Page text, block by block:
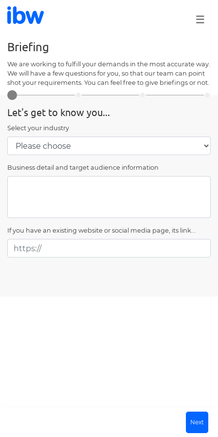
Briefing
We are working to fulfill your demands in the most accurate way.
We will have a few questions for you, so that our team can point
shot your requirements. You can feel free to give briefings or not.
Let's get to know you...
Select your industry
Business detail and target audience information
If you have an existing website or social media page, its link...
Next